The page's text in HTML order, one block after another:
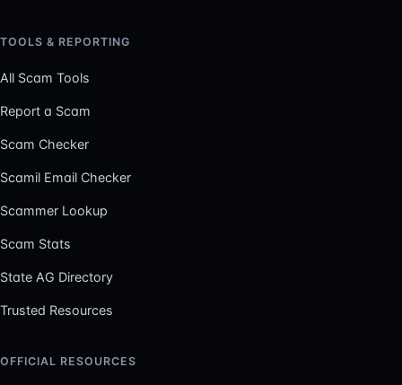
TOOLS & REPORTING
All Scam Tools
Report a Scam
Scam Checker
Scamil Email Checker
Scammer Lookup
Scam Stats
State AG Directory
Trusted Resources
OFFICIAL RESOURCES